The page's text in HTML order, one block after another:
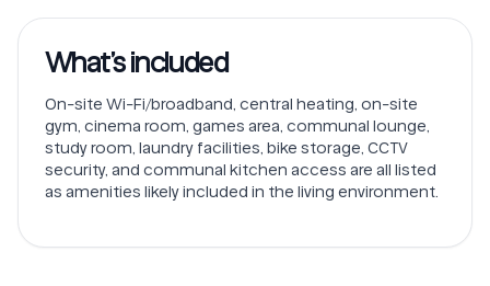
What’s included
On-site Wi-Fi/broadband, central heating, on-site
gym, cinema room, games area, communal lounge,
study room, laundry facilities, bike storage, CCTV
security, and communal kitchen access are all listed
as amenities likely included in the living environment.